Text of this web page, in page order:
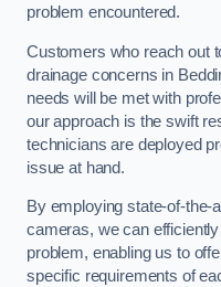
problem encountered.
Customers who reach out
drainage concerns in
needs will be met with
our approach is the swift
technicians are deployed
issue at hand.
By employing state-of-the-
cameras, we can
problem, enabling us to
specific requirements of